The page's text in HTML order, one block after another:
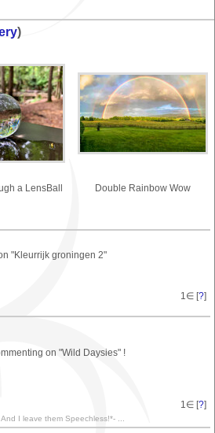
)
a LensBall Double Rainbow Wow
"Kleurrijk groningen 2"
1∈ [?]
on "Wild Daysies" !
1∈ [?]
I leave them Speechless!*- ...